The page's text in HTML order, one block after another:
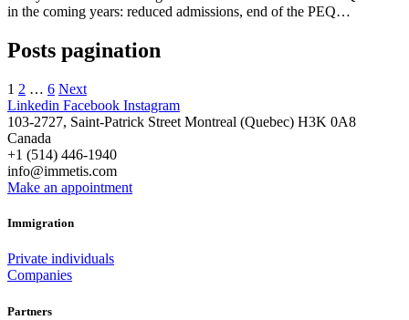
in the coming years: reduced admissions, end of the PEQ…
Posts pagination
1 2 … 6 Next
Linkedin Facebook Instagram
103-2727, Saint-Patrick Street Montreal (Quebec) H3K 0A8
Canada
+1 (514) 446-1940
info@immetis.com
Make an appointment
Immigration
Private individuals
Companies
Partners